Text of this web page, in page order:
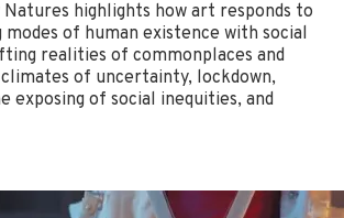
Natures highlights how art responds to
of human existence with social
realities of commonplaces and
of uncertainty, lockdown,
exposing of social inequities, and